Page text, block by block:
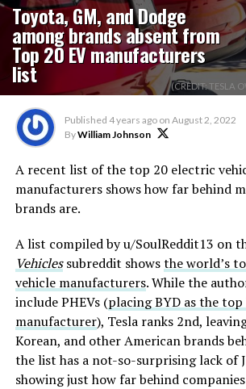
Toyota, GM, and Dodge
among brands absent from
Top 20 EV manufacturers
list (CREDIT: TESLA
Published 4 years ago on August 2, 2022
ByWilliam Johnson
A recent list of the top 20 electric
manufacturers shows how far behind
brands are.
A list compiled by u/SoulReddit13 on
Vehiclessubreddit showsthe world’s
vehicle manufacturers. While the
include PHEVs (placing BYD as the top
manufacturer), Tesla ranks 2nd,
Korean, and other American brands
the list has a not-so-surprising lack of
showing just how far behind